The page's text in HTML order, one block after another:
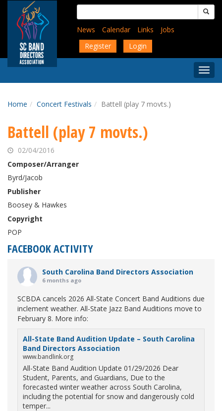
content
Search
for:
News
Calendar Links
Jobs
Register
Login
Menu
Home Concert Festivals Battell (play 7 movts.)
Battell (play 7 movts.)
02/04/2016
Composer/Arranger
Byrd/Jacob
Publisher
Boosey & Hawkes
Copyright
POP
FACEBOOK ACTIVITY
South Carolina Band Directors Association
6 months ago
SCBDA cancels 2026 All-State Concert Band Auditions due
inclement weather. All-State Jazz Band Auditions move to
February 8. More info:
All-State Band Audition Update – South Carolina
Band Directors Association
www.bandlink.org
All-State Band Audition Update 01/29/2026 Dear
Student, Parents, and Guardians, Due to the
forecasted winter weather across South Carolina,
including the potential for snow and dangerously cold
temper...